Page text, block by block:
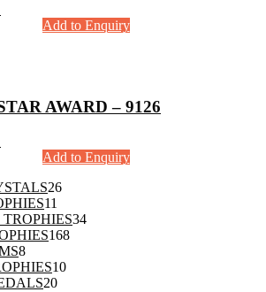
Add to Enquiry
AWARD – 9126
Add to Enquiry
2626
11
products
3434
168168
88
products
1010
2020